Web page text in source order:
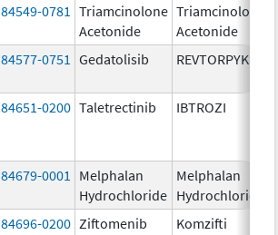
84549-0781
Triamcinolone
Acetonide
Triamcinolone
Acetonide
84577-0751 Gedatolisib REVTORPYK
84651-0200 Taletrectinib IBTROZI
84679-0001
Melphalan
Hydrochloride
Melphalan
Hydrochloride
84696-0200 Ziftomenib Komzifti